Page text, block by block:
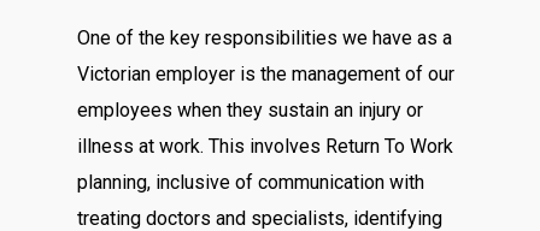
One of the key responsibilities we have as a
Victorian employer is the management of our
employees when they sustain an injury or
illness at work. This involves Return To Work
planning, inclusive of communication with
treating doctors and specialists, identifying